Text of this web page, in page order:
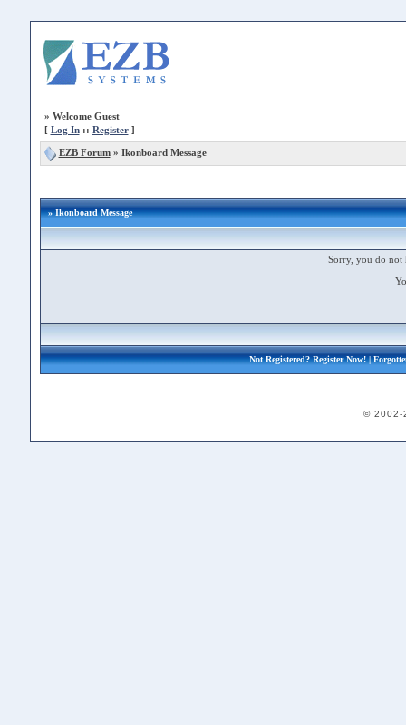
» Welcome Guest
[ Log In:: Register]
EZB Forum» Ikonboard Message
» Ikonboard Message
Sorry, you do not
Not Registered?Register Now!|
© 2002-